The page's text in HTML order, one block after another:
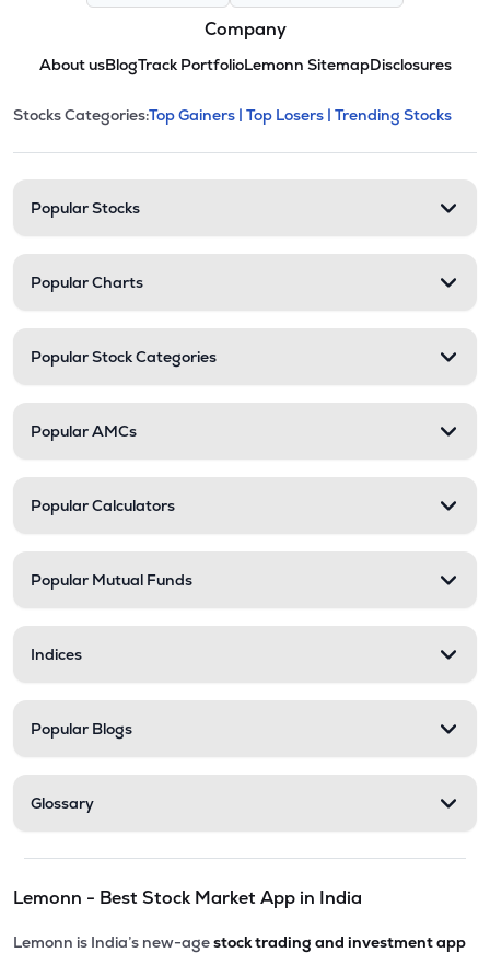
Company
About usBlogTrack PortfolioLemonn SitemapDisclosures
Stock categories and
This section contains expandable
Stocks Categories:Top Gainers | Top Losers | Trending Stocks
Popular Stocks
Popular Charts
Popular Stock Categories
Popular AMCs
Popular Calculators
Popular Mutual Funds
Indices
Popular Blogs
Glossary
Lemonn - Best Stock Market App in India
Lemonn is India’s new-agestock trading and investment app